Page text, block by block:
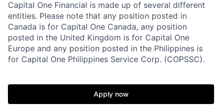
Capital One Financial is made up of several different
entities. Please note that any position posted in
Canada is for Capital One Canada, any position
posted in the United Kingdom is for Capital One
Europe and any position posted in the Philippines is
for Capital One Philippines Service Corp. (COPSSC).
Apply now